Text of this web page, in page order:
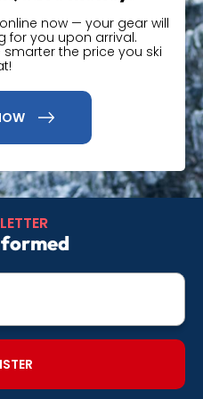
now — your gear will
for you upon arrival.
smarter the price you ski